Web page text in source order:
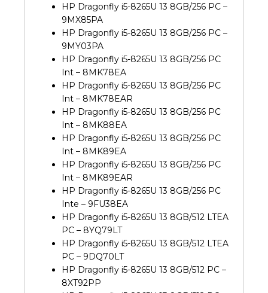
HP Dragonfly i5-8265U 13 8GB/256 PC –
9MX85PA
HP Dragonfly i5-8265U 13 8GB/256 PC –
9MY03PA
HP Dragonfly i5-8265U 13 8GB/256 PC
Int – 8MK78EA
HP Dragonfly i5-8265U 13 8GB/256 PC
Int – 8MK78EAR
HP Dragonfly i5-8265U 13 8GB/256 PC
Int – 8MK88EA
HP Dragonfly i5-8265U 13 8GB/256 PC
Int – 8MK89EA
HP Dragonfly i5-8265U 13 8GB/256 PC
Int – 8MK89EAR
HP Dragonfly i5-8265U 13 8GB/256 PC
Inte – 9FU38EA
HP Dragonfly i5-8265U 13 8GB/512 LTEA
PC – 8YQ79LT
HP Dragonfly i5-8265U 13 8GB/512 LTEA
PC – 9DQ70LT
HP Dragonfly i5-8265U 13 8GB/512 PC –
8XT92PP